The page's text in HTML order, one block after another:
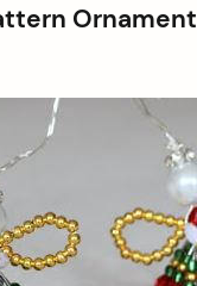
Ornament